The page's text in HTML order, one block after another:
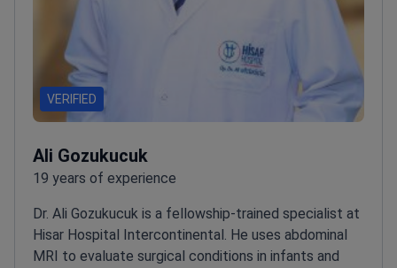
VERIFIED
Ali Gozukucuk
19 years of experience
Dr. Ali Gozukucuk is a fellowship-trained specialist at
Hisar Hospital Intercontinental. He uses abdominal
MRI to evaluate surgical conditions in infants and